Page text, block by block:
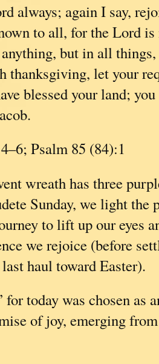
always; again I say,
to all, for the Lord is
but in all things,
thanksgiving, let your
blessed your land;
Psalm 85 (84):1
wreath has three
Sunday, we light the
to lift up our eyes
we rejoice (before
haul toward Easter).
for today was chosen as
of joy, emerging